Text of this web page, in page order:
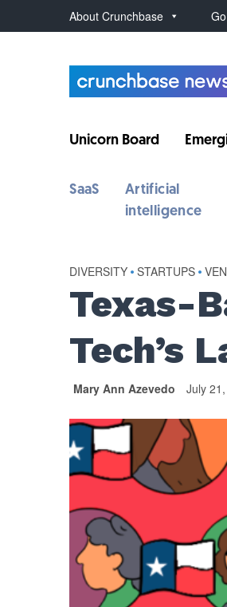
About Crunchbase
Unicorn Board
SaaS
Artificial
intelligence
DIVERSITY • STARTUPS •
Texas-
Tech’s
Mary Ann Azevedo July